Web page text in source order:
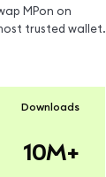
MPon on
trusted wallet.
Downloads
10M+